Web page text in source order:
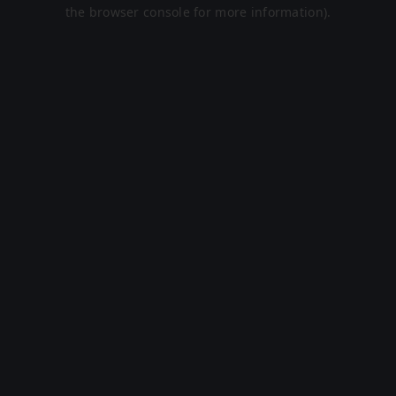
the browser console for more information).